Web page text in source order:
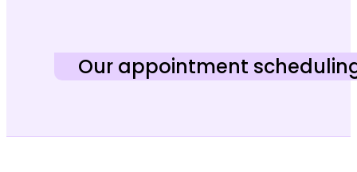
Our appointment